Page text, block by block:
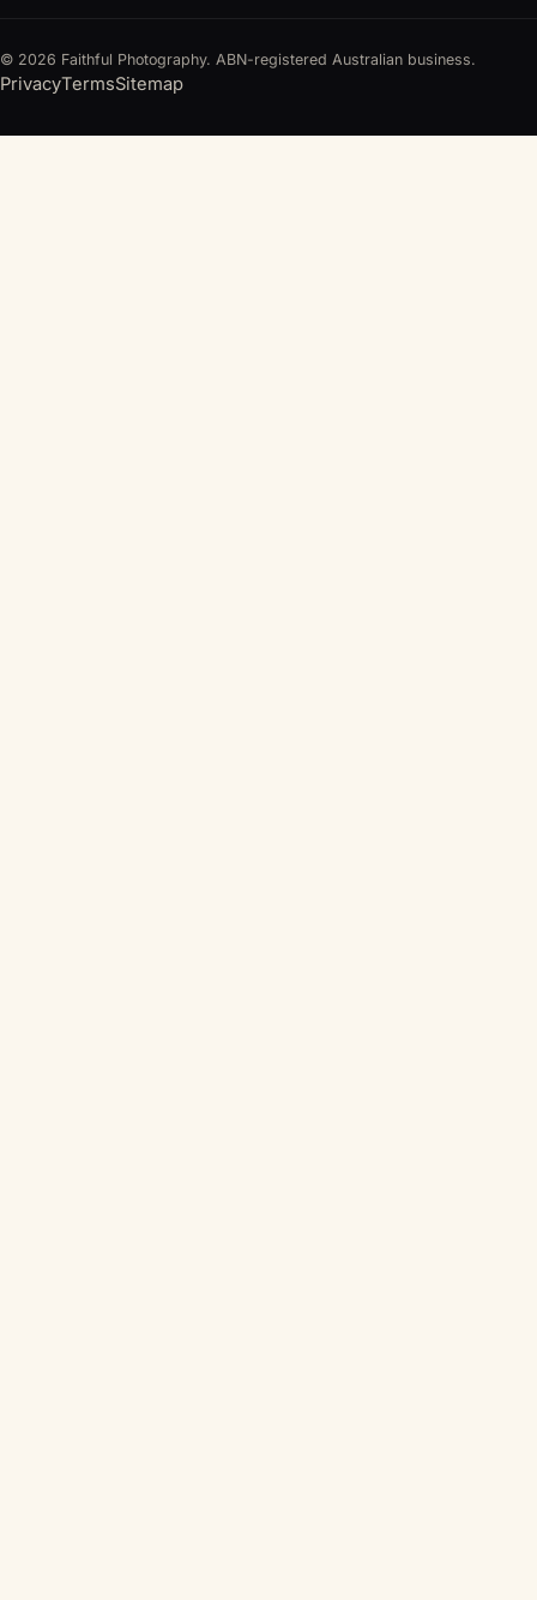
© 2026 Faithful Photography. ABN-registered Australian business.
PrivacyTermsSitemap